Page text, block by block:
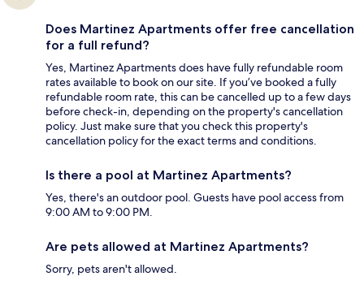
Does Martinez Apartments offer free cancellation
for a full refund?
Yes, Martinez Apartments does have fully refundable room
rates available to book on our site. If you’ve booked a fully
refundable room rate, this can be cancelled up to a few days
before check-in, depending on the property's cancellation
policy. Just make sure that you check this property's
cancellation policy for the exact terms and conditions.
Is there a pool at Martinez Apartments?
Yes, there's an outdoor pool. Guests have pool access from
9:00 AM to 9:00 PM.
Are pets allowed at Martinez Apartments?
Sorry, pets aren't allowed.